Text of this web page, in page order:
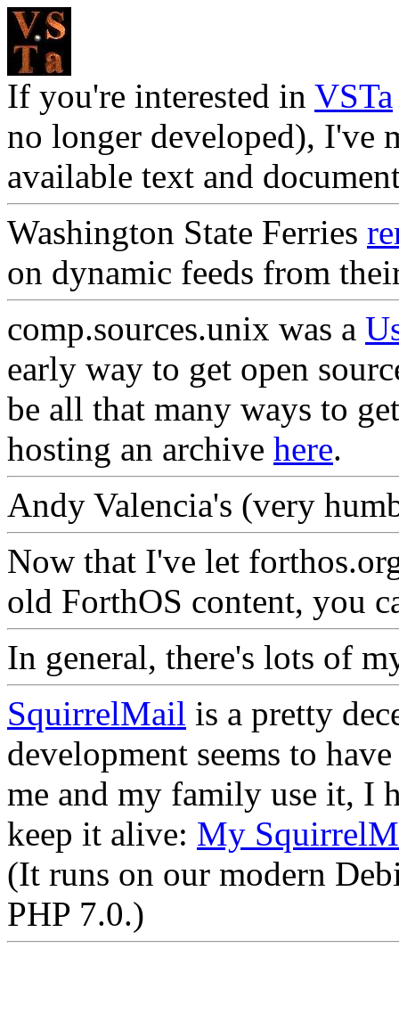
If you're interested in VSTa
no longer developed), I've
available text and
Washington State Ferries
on dynamic feeds from
comp.sources.unix was a
early way to get open
be all that many ways to
hosting an archive here.
Andy Valencia's (very
Now that I've let
old ForthOS content, you
In general, there's lots of
SquirrelMail is a pretty
development seems to
me and my family use it, I
keep it alive: My
(It runs on our modern
PHP 7.0.)